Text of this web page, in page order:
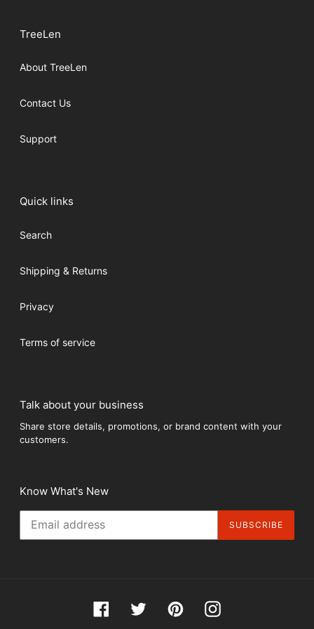
TreeLen
About TreeLen
Contact Us
Support
Quick links
Search
Shipping & Returns
Privacy
Terms of service
Talk about your business
Share store details, promotions, or brand content with your
customers.
Know What's New
SUBSCRIBE
Facebook Twitter PinterestInstagram